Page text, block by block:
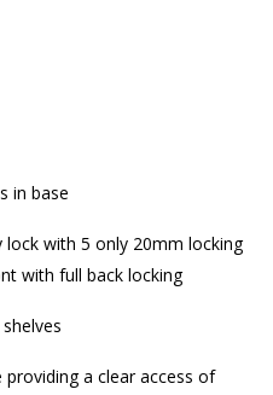
in base
lock with 5 only 20mm locking
with full back locking
a clear access of